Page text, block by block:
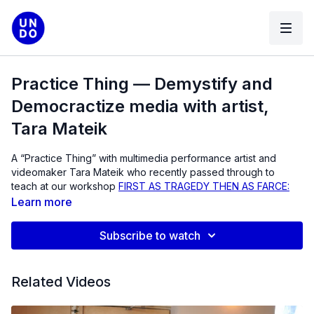
Practice Thing — Demystify and
Democractize media with artist,
Tara Mateik
A “Practice Thing” with multimedia performance artist and
videomaker Tara Mateik who recently passed through to
teach at our workshop FIRST AS TRAGEDY THEN AS FARCE:
THE ACT OF REENACTMENT
process to your collaborators and audience.
activism, Mateik’s creative work and pedagogy are driven by
Learn more
Subscribe to watch
Related Videos